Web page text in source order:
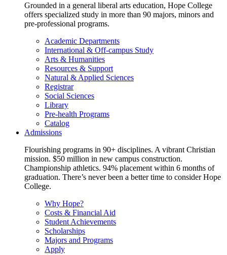
Grounded in a general liberal arts education, Hope College
offers specialized study in more than 90 majors, minors and
pre-professional programs.
Academic Departments
International & Off-campus Study
Arts & Humanities
Resources & Support
Natural & Applied Sciences
Registrar
Social Sciences
Library
Pre-health Programs
Catalog
Admissions
Flourishing programs in 90+ disciplines. A vibrant Christian
mission. $50 million in new campus construction.
Championship athletics. 94% placement within 6 months of
graduation. There’s never been a better time to consider Hope
College.
Why Hope?
Costs & Financial Aid
Student Achievements
Scholarships
Majors and Programs
Apply